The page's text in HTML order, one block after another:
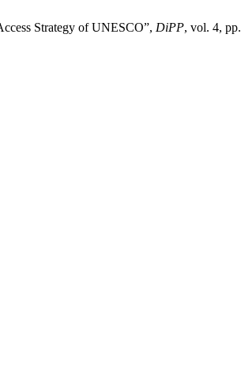
Strategy of UNESCO”, DiPP, vol. 4,